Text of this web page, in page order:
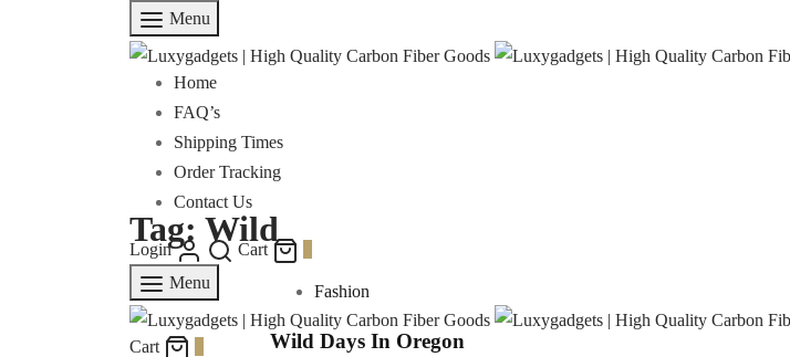
Menu
Home
FAQ’s
Shipping Times
Order Tracking
Contact Us
Login Cart
Menu
Cart
Tag: Wild
Fashion
Wild Days In Oregon